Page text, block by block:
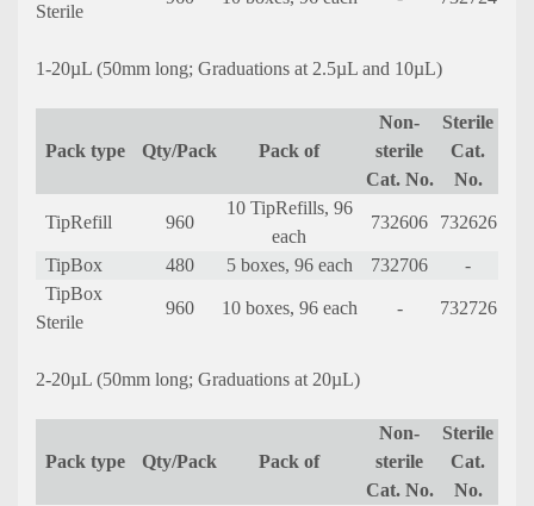
Sterile
1-20µL (50mm long; Graduations at 2.5µL and 10µL)
Pack type Qty/Pack Pack of
Non-
sterile
Cat. No.
Sterile
Cat.
No.
TipRefill 960
10 TipRefills, 96
each
732606 732626
TipBox 480 5 boxes, 96 each 732706
-
TipBox
Sterile
960 10 boxes, 96 each - 732726
2-20µL (50mm long; Graduations at 20µL)
Pack type Qty/Pack Pack of
Non-
sterile
Cat. No.
Sterile
Cat.
No.